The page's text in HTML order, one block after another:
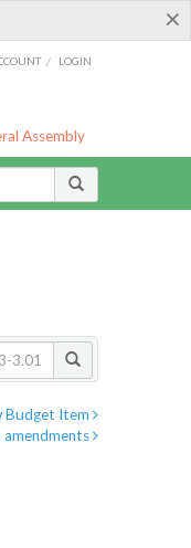
×
/ LOGIN
Assembly
Budget Item